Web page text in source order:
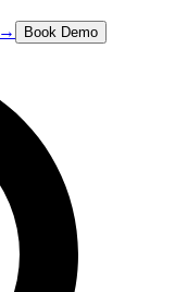
→ Book Demo